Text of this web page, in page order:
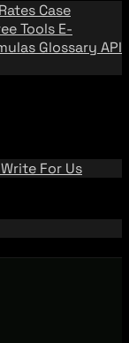
Case
Tools E-
Glossary API
Write For Us